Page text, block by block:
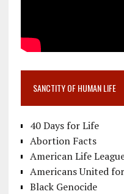
SANCTITY OF HUMAN LIFE
40 Days for Life
Abortion Facts
American Life
Americans United
Black Genocide